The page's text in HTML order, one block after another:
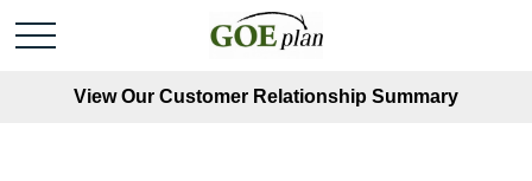
View Our Customer Relationship Summary